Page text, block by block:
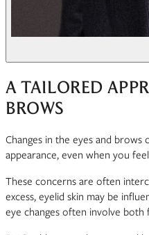
A TAILORED
BROWS
Changes in the eyes and
appearance, even when you
These concerns are often
excess, eyelid skin may be
eye changes often involve both